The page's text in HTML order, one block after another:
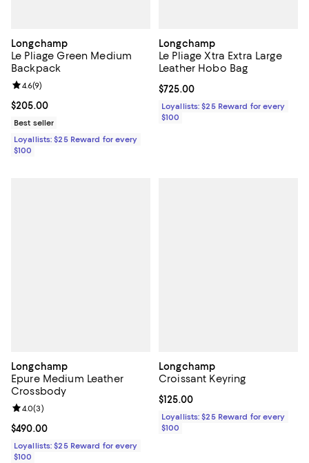
Longchamp
Le Pliage Green Medium
Backpack
Current price $205.00; ;
$205.00
Review rating: 4.6 out of 5; 9 reviews;
4.6(9)
Best seller
Loyallists: $25 Reward for every
$100
Longchamp
Le Pliage Xtra Extra Large
Leather Hobo Bag
Current price $725.00; ;
$725.00
Loyallists: $25 Reward for every
$100
Longchamp
Epure Medium Leather
Crossbody
Current price $490.00; ;
$490.00
Review rating: 4.0 out of 5; 3 reviews;
4.0(3)
Loyallists: $25 Reward for every
$100
Longchamp
Croissant Keyring
Current price $125.00; ;
$125.00
Loyallists: $25 Reward for every
$100